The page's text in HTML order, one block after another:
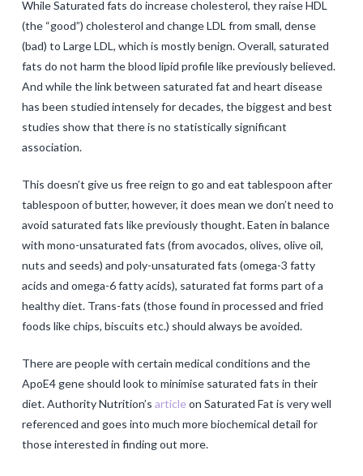
While Saturated fats do increase cholesterol, they raise HDL
(the “good”) cholesterol and change LDL from small, dense
(bad) to Large LDL, which is mostly benign. Overall, saturated
fats do not harm the blood lipid profile like previously believed.
And while the link between saturated fat and heart disease
has been studied intensely for decades, the biggest and best
studies show that there is no statistically significant
association.
This doesn’t give us free reign to go and eat tablespoon after
tablespoon of butter, however, it does mean we don’t need to
avoid saturated fats like previously thought. Eaten in balance
with mono-unsaturated fats (from avocados, olives, olive oil,
nuts and seeds) and poly-unsaturated fats (omega-3 fatty
acids and omega-6 fatty acids), saturated fat forms part of a
healthy diet. Trans-fats (those found in processed and fried
foods like chips, biscuits etc.) should always be avoided.
There are people with certain medical conditions and the
ApoE4 gene should look to minimise saturated fats in their
diet. Authority Nutrition’s article on Saturated Fat is very well
referenced and goes into much more biochemical detail for
those interested in finding out more.